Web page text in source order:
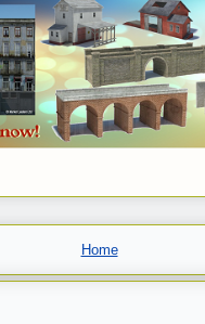
Home